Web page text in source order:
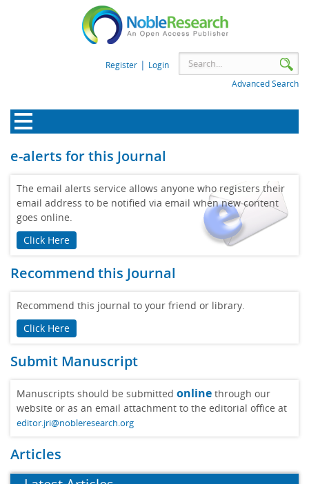
Register | Login
Advanced Search
e-alerts for this Journal
The email alerts service allows anyone who registers their
email address to be notified via email when new content
goes online.
Click Here
Recommend this Journal
Recommend this journal to your friend or library.
Click Here
Submit Manuscript
Manuscripts should be submitted online through our
website or as an email attachment to the editorial office at
editor.jri@nobleresearch.org
Articles